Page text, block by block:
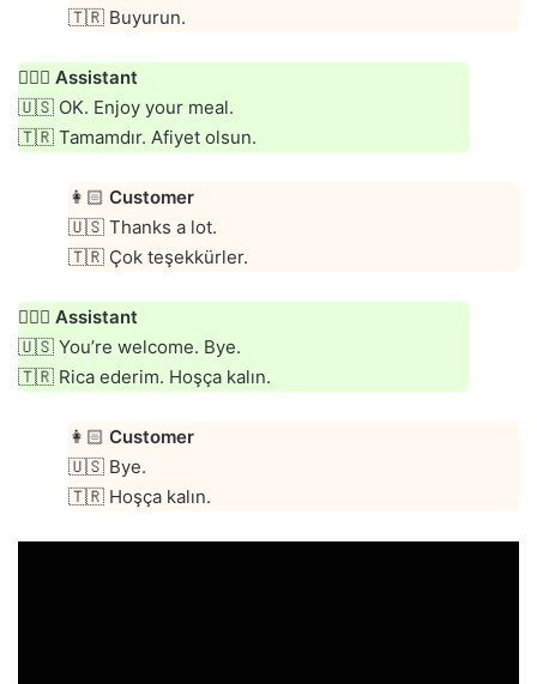
🇹🇷 Buyurun.
👱🏻‍♀️ Assistant
🇺🇸 OK. Enjoy your meal.
🇹🇷 Tamamdır. Afiyet olsun.
👩🏻 Customer
🇺🇸 Thanks a lot.
🇹🇷 Çok teşekkürler.
👱🏻‍♀️ Assistant
🇺🇸 You’re welcome. Bye.
🇹🇷 Rica ederim. Hoşça kalın.
👩🏻 Customer
🇺🇸 Bye.
🇹🇷 Hoşça kalın.